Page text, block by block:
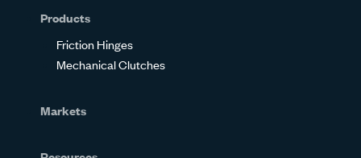
Products
Friction Hinges
Mechanical Clutches
Markets